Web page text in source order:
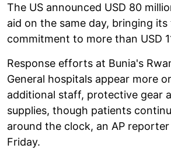
The US announced USD 80
aid on the same day, bringing its
commitment to more than USD
Response efforts at Bunia's
General hospitals appear more
additional staff, protective gear
supplies, though patients
around the clock, an AP
Friday.